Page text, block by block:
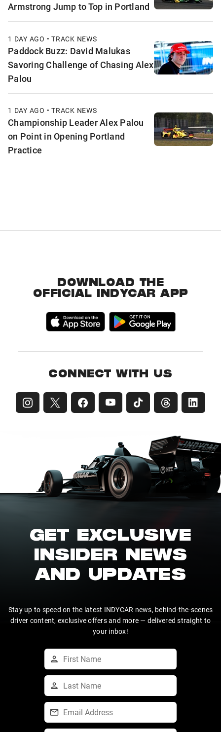
Armstrong Jump to Top in Portland
1 DAY AGO • TRACK NEWS
Paddock Buzz: David Malukas
Savoring Challenge of Chasing Alex
Palou
1 DAY AGO • TRACK NEWS
Championship Leader Alex Palou
on Point in Opening Portland
Practice
DOWNLOAD THE
OFFICIAL INDYCAR APP
CONNECT WITH US
GET EXCLUSIVE
INSIDER NEWS
AND UPDATES
Stay up to speed on the latest INDYCAR news, behind-the-scenes
driver content, exclusive offers and more — delivered straight to
your inbox!